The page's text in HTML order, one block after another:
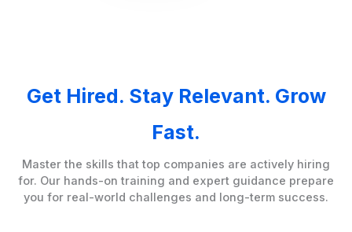
Get Hired. Stay Relevant. Grow
Fast.
Master the skills that top companies are actively hiring
for. Our hands-on training and expert guidance prepare
you for real-world challenges and long-term success.